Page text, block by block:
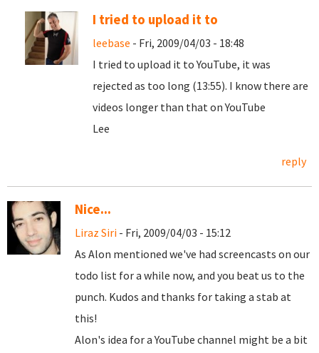
I tried to upload it to
leebase - Fri, 2009/04/03 - 18:48
I tried to upload it to YouTube, it was
rejected as too long (13:55). I know there are
videos longer than that on YouTube
Lee
reply
Nice...
Liraz Siri - Fri, 2009/04/03 - 15:12
As Alon mentioned we've had screencasts on our
todo list for a while now, and you beat us to the
punch. Kudos and thanks for taking a stab at
this!
Alon's idea for a YouTube channel might be a bit